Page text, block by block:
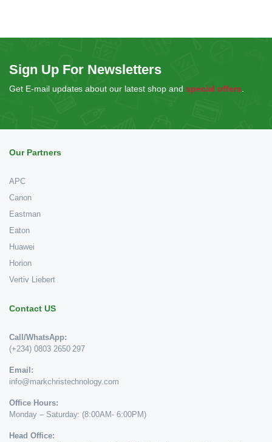
Sign Up For Newsletters
Get E-mail updates about our latest shop and special offers
Our Partners
APC
Canon
Eastman
Eaton
Huawei
Horion
Vertiv Liebert
Contact US
Call/WhatsApp:
(+234) 0803 2650 297
Email:
info@markchristechnology.com
Office Hours:
Monday – Saturday: (8:00AM- 6:00PM)
Head Office: